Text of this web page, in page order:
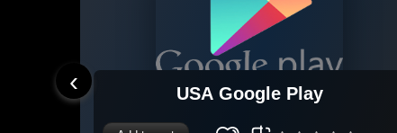
USA Google Play
‹